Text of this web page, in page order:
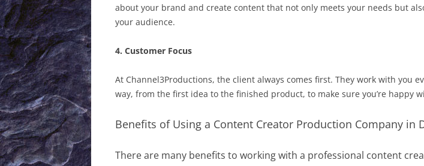
about your brand and create content that not only meets your needs but
your audience.
4. Customer Focus
At Channel3Productions, the client always comes first. They work with you
way, from the first idea to the finished product, to make sure you’re happy
Benefits of Using a Content Creator Production Company in
There are many benefits to working with a professional content